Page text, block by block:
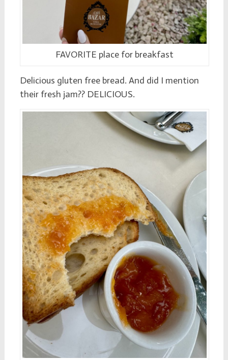
FAVORITE place for breakfast
Delicious gluten free bread. And did I mention
their fresh jam?? DELICIOUS.